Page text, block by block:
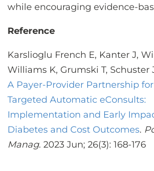
while encouraging evidence-
Reference
Karslioglu French E, Kanter J,
Williams K, Grumski T, Schuster
A Payer-Provider Partnership
Targeted Automatic eConsults:
Implementation and Early
Diabetes and Cost Outcomes.
Manag. 2023 Jun; 26(3): 168-176